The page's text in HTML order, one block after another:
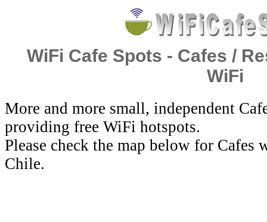
WiFi Cafe Spots - Cafes /
WiFi
More and more small, independent
providing free WiFi hotspots.
Please check the map below for
Chile.